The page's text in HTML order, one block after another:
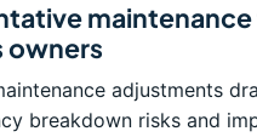
owners
adjustments
breakdown risks and